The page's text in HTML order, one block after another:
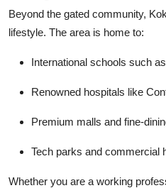
Beyond the gated community,
lifestyle. The area is home to:
International schools such
Renowned hospitals like
Premium malls and fine-
Tech parks and commercial
Whether you are a working